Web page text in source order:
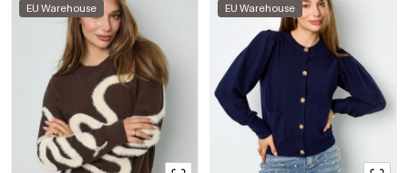
EU Warehouse EU Warehouse